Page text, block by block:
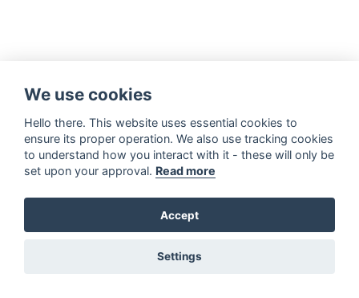
We use cookies
Hello there. This website uses essential cookies to
ensure its proper operation. We also use tracking cookies
to understand how you interact with it - these will only be
set upon your approval. Read more
Accept
Settings